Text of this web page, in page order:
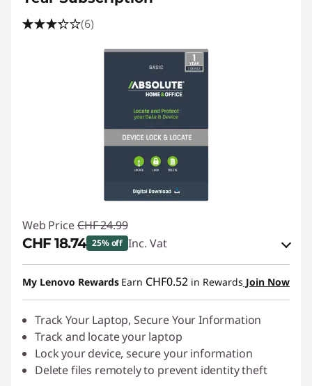
(6)
Web Price CHF 24.99
CHF 18.74 25% off Inc. Vat
eCoupon Savings :-CHF 6.25
Use eCoupon :SALES
My Lenovo Rewards Earn CHF0.52 in Rewards Join Now
Track Your Laptop, Secure Your Information
Track and locate your laptop
Lock your device, secure your information
Delete files remotely to prevent identity theft